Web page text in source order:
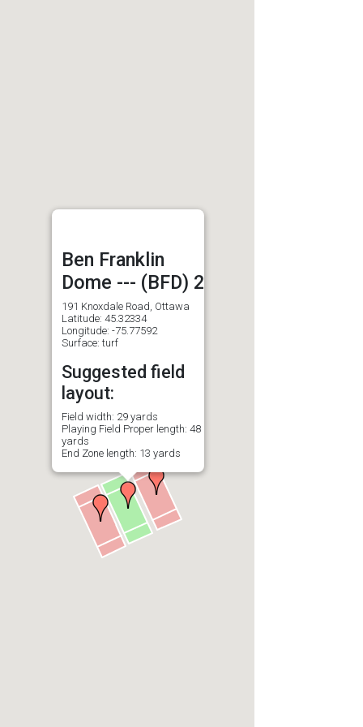
Ben Franklin
Dome --- (BFD) 2
191 Knoxdale Road, Ottawa
Latitude: 45.32334
Longitude: -75.77592
Surface: turf
Suggested field
layout:
Field width: 29 yards
Playing Field Proper length: 48
yards
End Zone length: 13 yards